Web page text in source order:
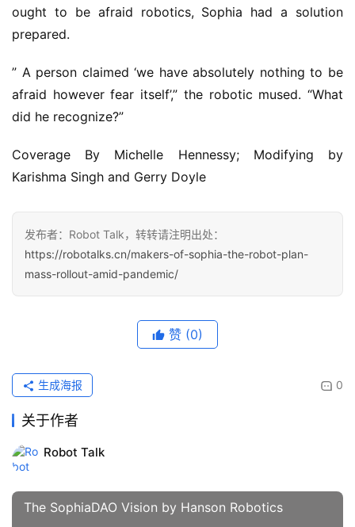
ought to be afraid robotics, Sophia had a solution
prepared.
” A person claimed ‘we have absolutely nothing to be
afraid however fear itself’,” the robotic mused. “What
did he recognize?”
Coverage By Michelle Hennessy; Modifying by
Karishma Singh and Gerry Doyle
发布者：Robot Talk，转转请注明出处：
https://robotalks.cn/makers-of-sophia-the-robot-plan-
mass-rollout-amid-pandemic/
赞 (0)
0
生成海报
关于作者
Robot Talk
The SophiaDAO Vision by Hanson Robotics